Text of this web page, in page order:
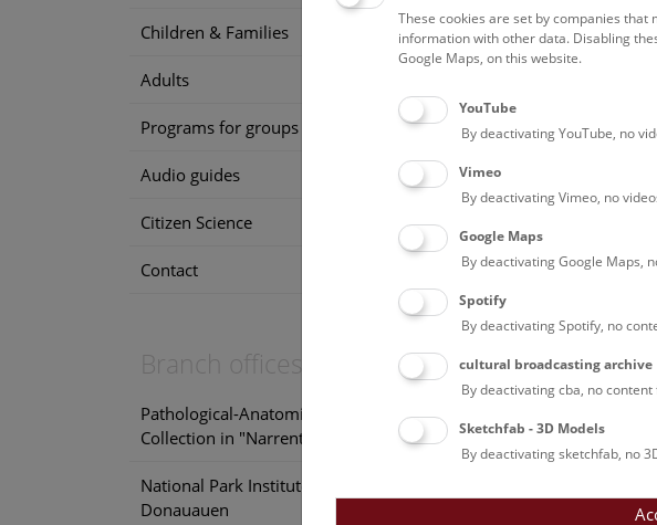
Children & Families
Adults
Programs for groups
Audio guides
Citizen Science
Contact
Branch offices
Pathological-Anatomical
Collection in "Narrenturm"
National Park Institute
Donauauen
6 August 2026
No results yet.
These cookies are set by companies that
information with other data. Disabling
Google Maps, on this website.
YouTube
By deactivating YouTube, no
Vimeo
By deactivating Vimeo, no
Google Maps
By deactivating Google Maps,
Spotify
By deactivating Spotify, no
cultural broadcasting archive
By deactivating cba, no
Sketchfab - 3D Models
By deactivating sketchfab, no